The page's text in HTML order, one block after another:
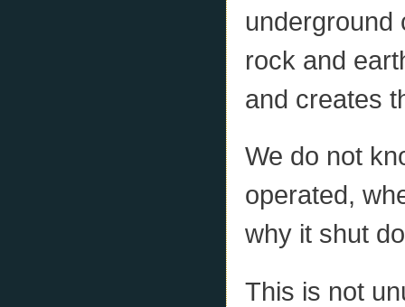
underground
rock and
and creates
We do not
operated,
why it shut
This is not